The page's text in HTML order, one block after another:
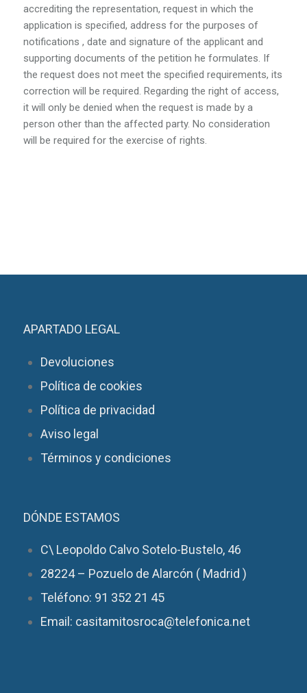
accrediting the representation, request in which the
application is specified, address for the purposes of
notifications , date and signature of the applicant and
supporting documents of the petition he formulates. If
the request does not meet the specified requirements, its
correction will be required. Regarding the right of access,
it will only be denied when the request is made by a
person other than the affected party. No consideration
will be required for the exercise of rights.
APARTADO LEGAL
Devoluciones
Política de cookies
Política de privacidad
Aviso legal
Términos y condiciones
DÓNDE ESTAMOS
C\ Leopoldo Calvo Sotelo-Bustelo, 46
28224 – Pozuelo de Alarcón ( Madrid )
Teléfono: 91 352 21 45
Email: casitamitosroca@telefonica.net